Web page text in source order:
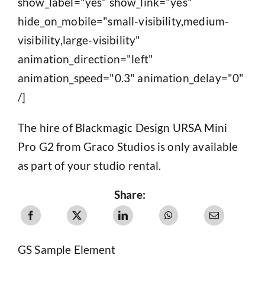
hide_on_mobile="small-visibility,medium-
visibility,large-visibility"
animation_direction="left"
animation_speed="0.3" animation_delay="0"
/]
The hire of Blackmagic Design URSA Mini
Pro G2 from Graco Studios is only available
as part of your studio rental.
Share:
GS Sample Element